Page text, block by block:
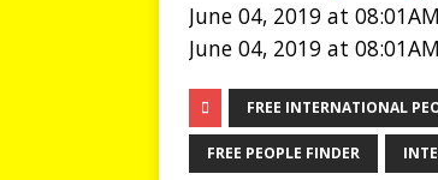
June 04, 2019 at
June 04, 2019 at 08:01AM
FREE INTERNATIONAL
FREE PEOPLE FINDER